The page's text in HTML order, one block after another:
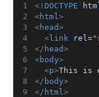
<! DOCTYPE
<html>
<head>
< link rel=
</ head>
<body>
<p>This is
</ body>
</ html>